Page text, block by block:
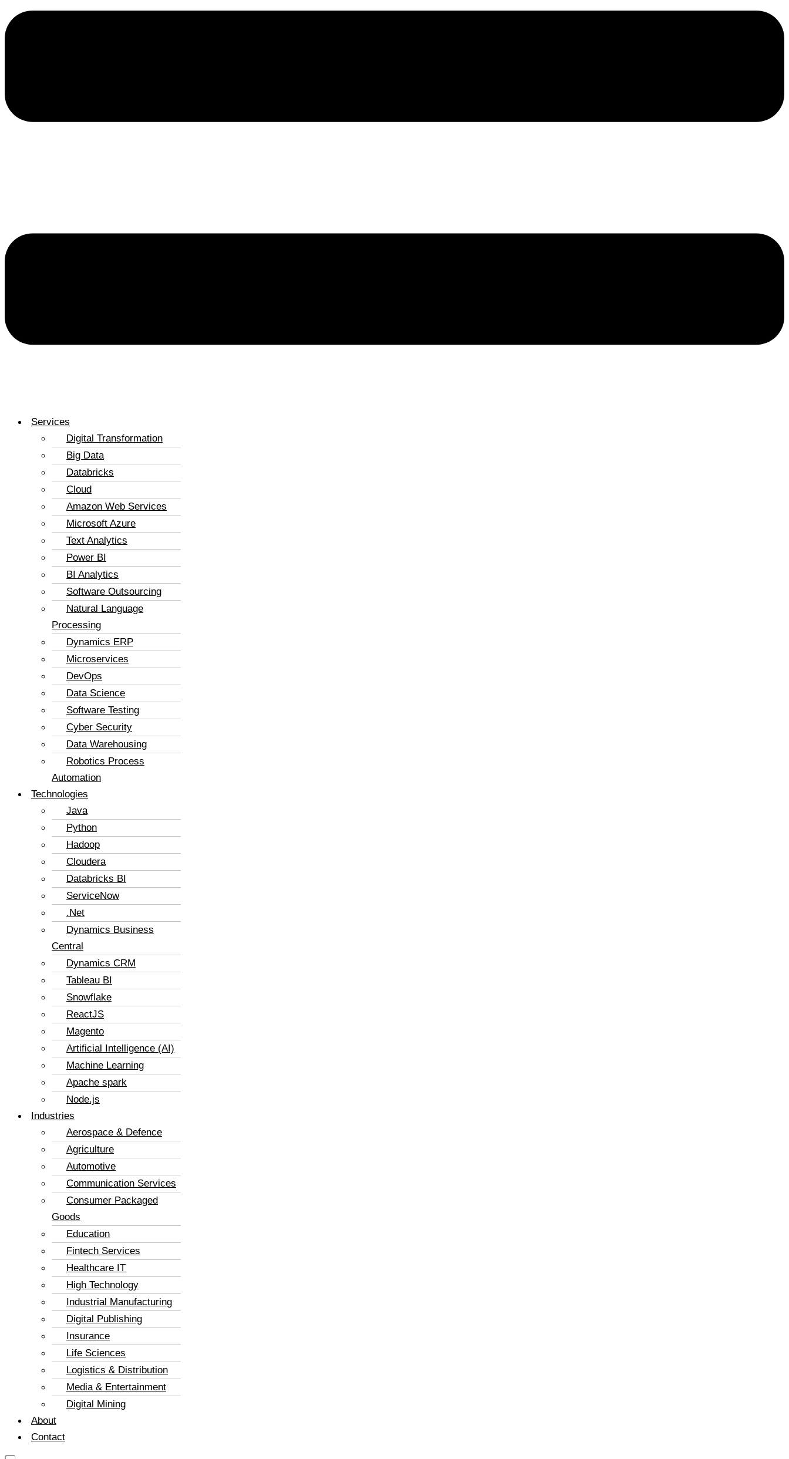
Services
Digital Transformation
Big Data
Databricks
Cloud
Amazon Web Services
Microsoft Azure
Text Analytics
Power BI
BI Analytics
Software Outsourcing
Natural Language
Processing
Dynamics ERP
Microservices
DevOps
Data Science
Software Testing
Cyber Security
Data Warehousing
Robotics Process
Automation
Technologies
Java
Python
Hadoop
Cloudera
Databricks BI
ServiceNow
.Net
Dynamics Business
Central
Dynamics CRM
Tableau BI
Snowflake
ReactJS
Magento
Artificial Intelligence (AI)
Machine Learning
Apache spark
Node.js
Industries
Aerospace & Defence
Agriculture
Automotive
Communication Services
Consumer Packaged
Goods
Education
Fintech Services
Healthcare IT
High Technology
Industrial Manufacturing
Digital Publishing
Insurance
Life Sciences
Logistics & Distribution
Media & Entertainment
Digital Mining
About
Contact